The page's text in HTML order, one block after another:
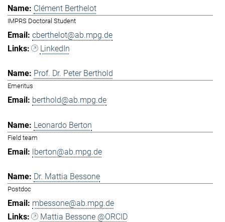
Clément Berthelot
IMPRS Doctoral Student
cberthelot@ab.mpg.de
LinkedIn
Prof. Dr. Peter Berthold
Emeritus
berthold@ab.mpg.de
Leonardo Berton
Field team
lberton@ab.mpg.de
Dr. Mattia Bessone
Postdoc
mbessone@ab.mpg.de
Mattia Bessone @ORCID